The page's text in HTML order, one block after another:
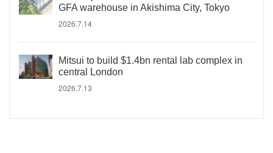
GFA warehouse in Akishima City, Tokyo
2026.7.14
Mitsui to build $1.4bn rental lab complex in
central London
2026.7.13